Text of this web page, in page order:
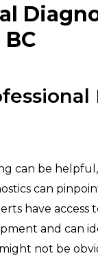
can be helpful,
can
have access
and can
not be